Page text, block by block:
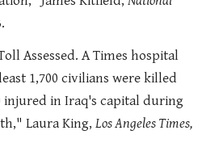
Assessed. A Times hospital
1,700 civilians were killed
injured in Iraq's capital during
Laura King,Los Angeles Times,